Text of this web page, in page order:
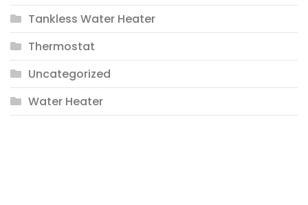
Tankless Water Heater
Thermostat
Uncategorized
Water Heater